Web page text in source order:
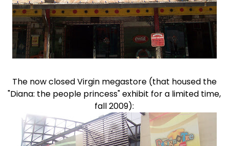
The now closed Virgin megastore (that housed the
"Diana: the people princess" exhibit for a limited time,
fall 2009):